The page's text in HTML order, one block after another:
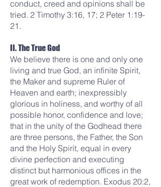
conduct, creed and opinions shall be
tried. 2 Timothy 3:16, 17; 2 Peter 1:19-
21.
II. The True God
We believe there is one and only one
living and true God, an infinite Spirit,
the Maker and supreme Ruler of
Heaven and earth; inexpressibly
glorious in holiness, and worthy of all
possible honor, confidence and love;
that in the unity of the Godhead there
are three persons, the Father, the Son
and the Holy Spirit, equal in every
divine perfection and executing
distinct but harmonious offices in the
great work of redemption. Exodus 20:2,